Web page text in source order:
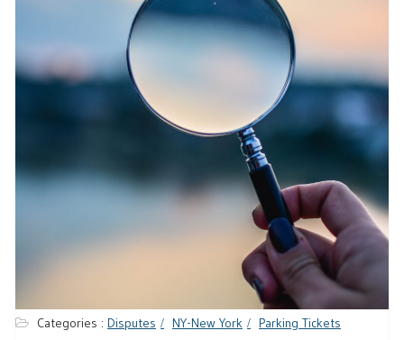
Categories : Disputes NY-New York
Parking Tickets